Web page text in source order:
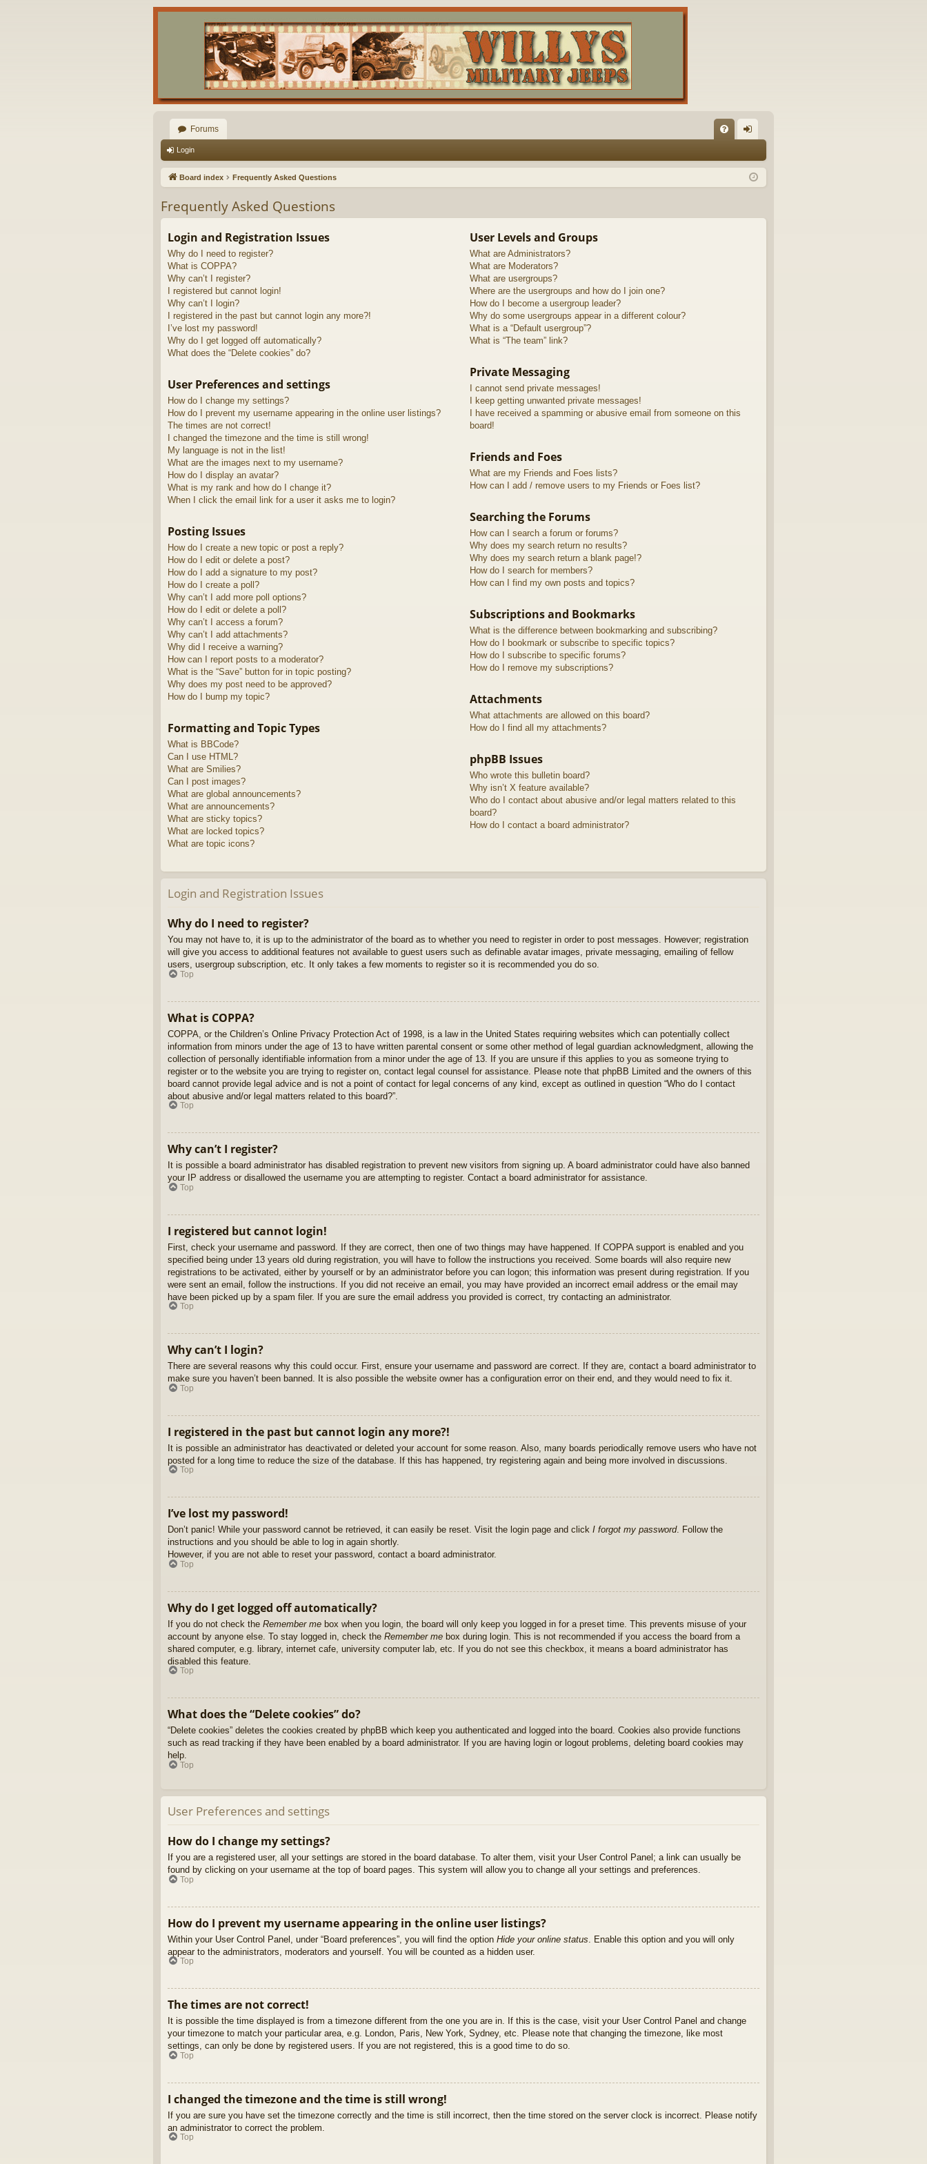
Forums
Q in
Login
Board index Frequently Asked Questions
Frequently Asked Questions
Login and Registration Issues
Why do I need to register?
What is COPPA?
Why can’t I register?
I registered but cannot login!
Why can’t I login?
I registered in the past but cannot login any more?!
I’ve lost my password!
Why do I get logged off automatically?
What does the “Delete cookies” do?
User Preferences and settings
How do I change my settings?
How do I prevent my username appearing in the online user listings?
The times are not correct!
I changed the timezone and the time is still wrong!
My language is not in the list!
What are the images next to my username?
How do I display an avatar?
What is my rank and how do I change it?
When I click the email link for a user it asks me to login?
Posting Issues
How do I create a new topic or post a reply?
How do I edit or delete a post?
How do I add a signature to my post?
How do I create a poll?
Why can’t I add more poll options?
How do I edit or delete a poll?
Why can’t I access a forum?
Why can’t I add attachments?
Why did I receive a warning?
How can I report posts to a moderator?
What is the “Save” button for in topic posting?
Why does my post need to be approved?
How do I bump my topic?
Formatting and Topic Types
What is BBCode?
Can I use HTML?
What are Smilies?
Can I post images?
What are global announcements?
What are announcements?
What are sticky topics?
What are locked topics?
What are topic icons?
User Levels and Groups
What are Administrators?
What are Moderators?
What are usergroups?
Where are the usergroups and how do I join one?
How do I become a usergroup leader?
Why do some usergroups appear in a different colour?
What is a “Default usergroup”?
What is “The team” link?
Private Messaging
I cannot send private messages!
I keep getting unwanted private messages!
I have received a spamming or abusive email from someone on this
board!
Friends and Foes
What are my Friends and Foes lists?
How can I add / remove users to my Friends or Foes list?
Searching the Forums
How can I search a forum or forums?
Why does my search return no results?
Why does my search return a blank page!?
How do I search for members?
How can I find my own posts and topics?
Subscriptions and Bookmarks
What is the difference between bookmarking and subscribing?
How do I bookmark or subscribe to specific topics?
How do I subscribe to specific forums?
How do I remove my subscriptions?
Attachments
What attachments are allowed on this board?
How do I find all my attachments?
phpBB Issues
Who wrote this bulletin board?
Why isn’t X feature available?
Who do I contact about abusive and/or legal matters related to this
board?
How do I contact a board administrator?
Login and Registration Issues
Why do I need to register?
You may not have to, it is up to the administrator of the board as to whether you need to register in order to post messages. However; registration
will give you access to additional features not available to guest users such as definable avatar images, private messaging, emailing of fellow
users, usergroup subscription, etc. It only takes a few moments to register so it is recommended you do so.
Top
What is COPPA?
COPPA, or the Children’s Online Privacy Protection Act of 1998, is a law in the United States requiring websites which can potentially collect
information from minors under the age of 13 to have written parental consent or some other method of legal guardian acknowledgment, allowing the
collection of personally identifiable information from a minor under the age of 13. If you are unsure if this applies to you as someone trying to
register or to the website you are trying to register on, contact legal counsel for assistance. Please note that phpBB Limited and the owners of this
board cannot provide legal advice and is not a point of contact for legal concerns of any kind, except as outlined in question “Who do I contact
about abusive and/or legal matters related to this board?”.
Top
Why can’t I register?
It is possible a board administrator has disabled registration to prevent new visitors from signing up. A board administrator could have also banned
your IP address or disallowed the username you are attempting to register. Contact a board administrator for assistance.
Top
I registered but cannot login!
First, check your username and password. If they are correct, then one of two things may have happened. If COPPA support is enabled and you
specified being under 13 years old during registration, you will have to follow the instructions you received. Some boards will also require new
registrations to be activated, either by yourself or by an administrator before you can logon; this information was present during registration. If you
were sent an email, follow the instructions. If you did not receive an email, you may have provided an incorrect email address or the email may
have been picked up by a spam filer. If you are sure the email address you provided is correct, try contacting an administrator.
Top
Why can’t I login?
There are several reasons why this could occur. First, ensure your username and password are correct. If they are, contact a board administrator to
make sure you haven’t been banned. It is also possible the website owner has a configuration error on their end, and they would need to fix it.
Top
I registered in the past but cannot login any more?!
It is possible an administrator has deactivated or deleted your account for some reason. Also, many boards periodically remove users who have not
posted for a long time to reduce the size of the database. If this has happened, try registering again and being more involved in discussions.
Top
I’ve lost my password!
Don’t panic! While your password cannot be retrieved, it can easily be reset. Visit the login page and click I forgot my password. Follow the
instructions and you should be able to log in again shortly.
However, if you are not able to reset your password, contact a board administrator.
Top
Why do I get logged off automatically?
If you do not check the Remember me box when you login, the board will only keep you logged in for a preset time. This prevents misuse of your
account by anyone else. To stay logged in, check the Remember me box during login. This is not recommended if you access the board from a
shared computer, e.g. library, internet cafe, university computer lab, etc. If you do not see this checkbox, it means a board administrator has
disabled this feature.
Top
What does the “Delete cookies” do?
“Delete cookies” deletes the cookies created by phpBB which keep you authenticated and logged into the board. Cookies also provide functions
such as read tracking if they have been enabled by a board administrator. If you are having login or logout problems, deleting board cookies may
help.
Top
User Preferences and settings
How do I change my settings?
If you are a registered user, all your settings are stored in the board database. To alter them, visit your User Control Panel; a link can usually be
found by clicking on your username at the top of board pages. This system will allow you to change all your settings and preferences.
Top
How do I prevent my username appearing in the online user listings?
Within your User Control Panel, under “Board preferences”, you will find the option Hide your online status . Enable this option and you will only
appear to the administrators, moderators and yourself. You will be counted as a hidden user.
Top
The times are not correct!
It is possible the time displayed is from a timezone different from the one you are in. If this is the case, visit your User Control Panel and change
your timezone to match your particular area, e.g. London, Paris, New York, Sydney, etc. Please note that changing the timezone, like most
settings, can only be done by registered users. If you are not registered, this is a good time to do so.
Top
I changed the timezone and the time is still wrong!
If you are sure you have set the timezone correctly and the time is still incorrect, then the time stored on the server clock is incorrect. Please notify
an administrator to correct the problem.
Top